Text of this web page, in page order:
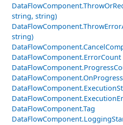
string, string)
string)
DataFlowComponent.ErrorCount
DataFlowComponent.OnProgress
DataFlowComponent.Tag